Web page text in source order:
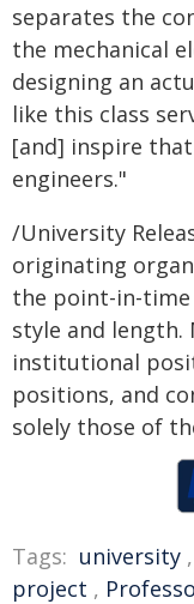
separates the
the mechanical
designing an
like this class
[and] inspire
engineers."
/University
originating
the point-in-
style and length.
institutional
positions, and
solely those of
Tags: university ,
project ,